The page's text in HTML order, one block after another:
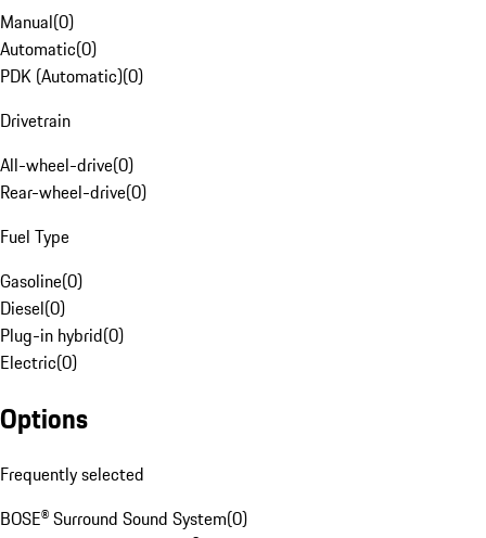
Manual(0)
Automatic(0)
PDK (Automatic)(0)
Drivetrain
All-wheel-drive(0)
Rear-wheel-drive(0)
Fuel Type
Gasoline(0)
Diesel(0)
Plug-in hybrid(0)
Electric(0)
Options
Frequently selected
BOSE® Surround Sound System(0)